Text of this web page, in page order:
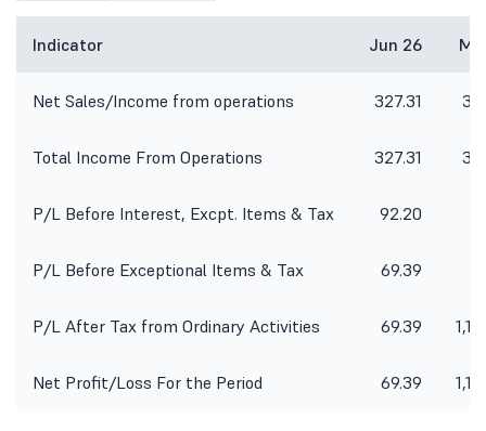
Indicator Jun 26
Net Sales/Income from operations 327.31
Total Income From Operations 327.31
P/L Before Interest, Excpt. Items & Tax 92.20
P/L Before Exceptional Items & Tax 69.39
P/L After Tax from Ordinary Activities 69.39
Net Profit/Loss For the Period 69.39